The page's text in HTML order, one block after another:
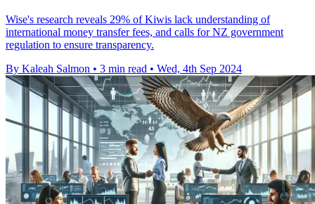
Wise's research reveals 29% of Kiwis lack understanding of
international money transfer fees, and calls for NZ government
regulation to ensure transparency.
By Kaleah Salmon • 3 min read • Wed, 4th Sep 2024